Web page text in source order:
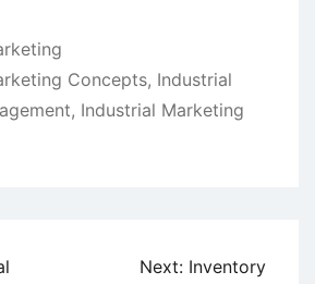
Concepts, Industrial
, Industrial Marketing
Next: Inventory